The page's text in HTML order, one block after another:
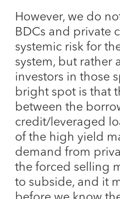
However, we do
BDCs and private
systemic risk for
system, but rather
investors in those
bright spot is that
between the
credit/leveraged
of the high yield
demand from
the forced selling
to subside, and it